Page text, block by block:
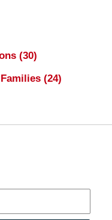
(30)
(24)